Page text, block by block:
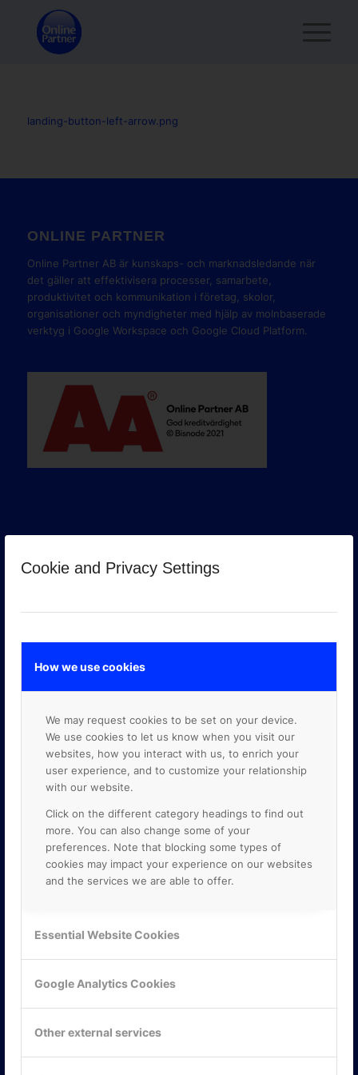
Cookie and Privacy Settings
How we use cookies
We may request cookies to be set on your device.
We use cookies to let us know when you visit our
websites, how you interact with us, to enrich your
user experience, and to customize your relationship
with our website.
Click on the different category headings to find out
more. You can also change some of your
preferences. Note that blocking some types of
cookies may impact your experience on our websites
and the services we are able to offer.
Essential Website Cookies
Google Analytics Cookies
Other external services
landing-button-left-arrow.png
ONLINE PARTNER
Online Partner AB är kunskaps- och marknadsledande när
det gäller att effektivisera processer, samarbete,
produktivitet och kommunikation i företag, skolor,
organisationer och myndigheter med hjälp av molnbaserade
verktyg i Google Workspace och Google Cloud Platform.
Mejerivägen 3
117 61 Stockholm
Tel: 08-42 00 04 00